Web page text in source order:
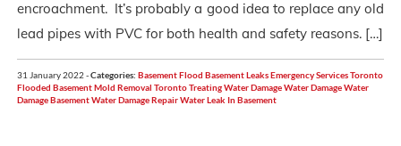
encroachment. It’s probably a good idea to replace any old
lead pipes with PVC for both health and safety reasons. […]
31 January 2022 -Categories: Basement Flood Basement LeaksEmergency Services Toronto
Flooded BasementMold Removal TorontoTreating Water DamageWater DamageWater
Damage BasementWater Damage RepairWater Leak In Basement